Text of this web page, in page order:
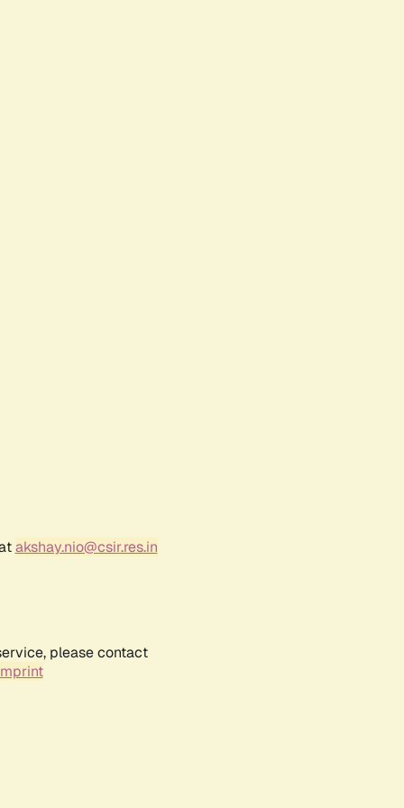
akshay.nio@csir.res.in
please contact